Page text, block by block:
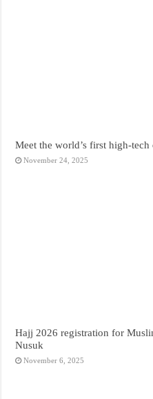
Meet the world’s first high-
November 24, 2025
Hajj 2026 registration for
Nusuk
November 6, 2025